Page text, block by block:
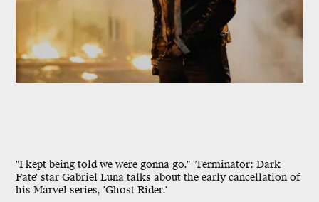
"I kept being told we were gonna go." 'Terminator: Dark
Fate' star Gabriel Luna talks about the early cancellation of
his Marvel series, 'Ghost Rider.'